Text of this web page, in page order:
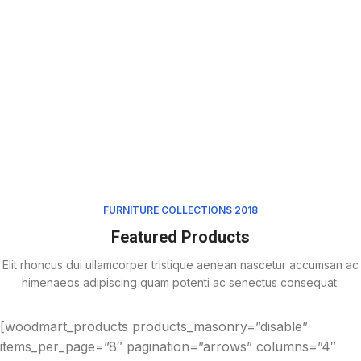
FURNITURE COLLECTIONS 2018
Featured Products
Elit rhoncus dui ullamcorper tristique aenean nascetur accumsan ac
himenaeos adipiscing quam potenti ac senectus consequat.
[woodmart_products products_masonry=”disable”
items_per_page=”8″ pagination=”arrows” columns=”4″